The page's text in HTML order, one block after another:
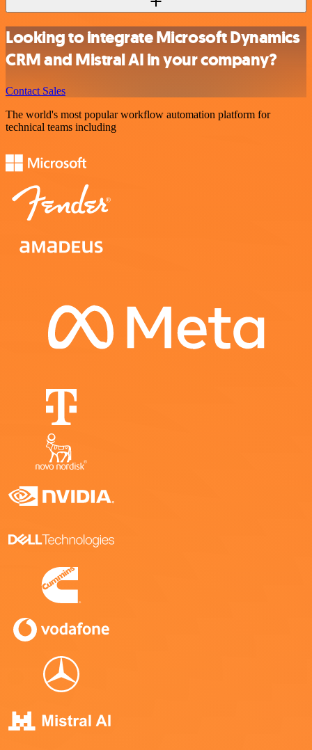
Looking to integrate Microsoft Dynamics
CRM and Mistral AI in your company?
Contact Sales
The world's most popular workflow automation platform for
technical teams including